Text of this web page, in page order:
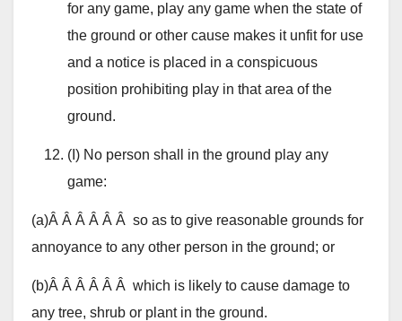
for any game, play any game when the state of
the ground or other cause makes it unfit for use
and a notice is placed in a conspicuous
position prohibiting play in that area of the
ground.
(I) No person shall in the ground play any
game:
(a)Â Â Â Â Â Â so as to give reasonable grounds for
annoyance to any other person in the ground; or
(b)Â Â Â Â Â Â which is likely to cause damage to
any tree, shrub or plant in the ground.